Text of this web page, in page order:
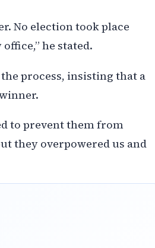
No election took place
he stated.
process, insisting that a
to prevent them from
they overpowered us and